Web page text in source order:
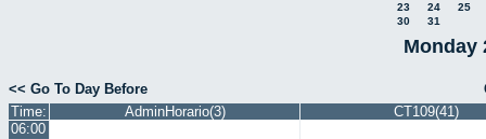
23
24
25
30
31
Monday
<< Go To Day Before
Time:
AdminHorario(3)
CT109(41)
06:00